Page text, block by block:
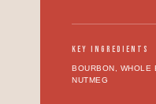
KEY INGREDIENTS
BOURBON, WHOLE
NUTMEG